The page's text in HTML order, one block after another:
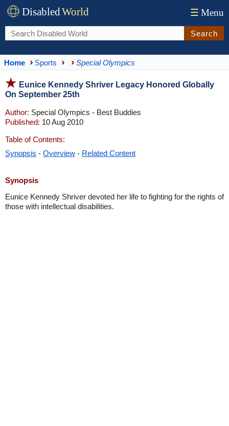
DisabledWorld ☰ Menu
Search
Home Sports Special Olympics
Eunice Kennedy Shriver Legacy Honored Globally
On September 25th
Author: Special Olympics - Best Buddies
Published: 10 Aug 2010
Table of Contents:
Synopsis - Overview - Related Content
Synopsis
Eunice Kennedy Shriver devoted her life to fighting for the rights of
those with intellectual disabilities.